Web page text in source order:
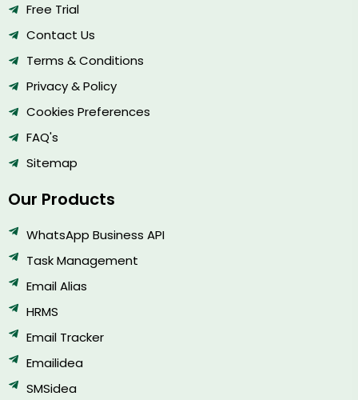
Free Trial
Contact Us
Terms & Conditions
Privacy & Policy
Cookies Preferences
FAQ's
Sitemap
Our Products
WhatsApp Business API
Task Management
Email Alias
HRMS
Email Tracker
Emailidea
SMSidea